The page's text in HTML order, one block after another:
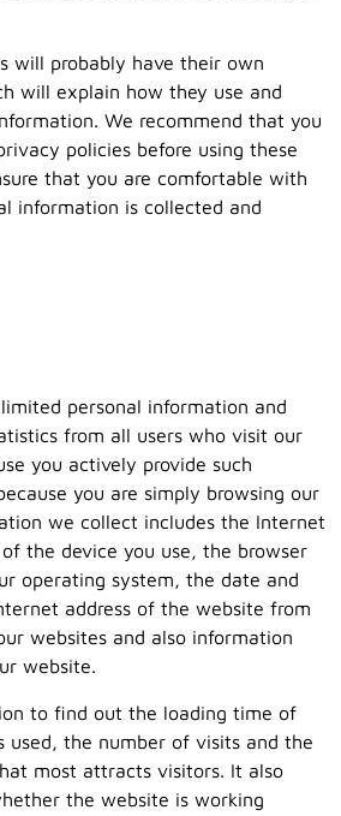
will probably have their own
will explain how they use and
We recommend that you
policies before using these
that you are comfortable with
information is collected and
personal information and
from all users who visit our
you actively provide such
you are simply browsing our
we collect includes the Internet
the device you use, the browser
operating system, the date and
address of the website from
websites and also information
website.
to find out the loading time of
used, the number of visits and the
most attracts visitors. It also
the website is working